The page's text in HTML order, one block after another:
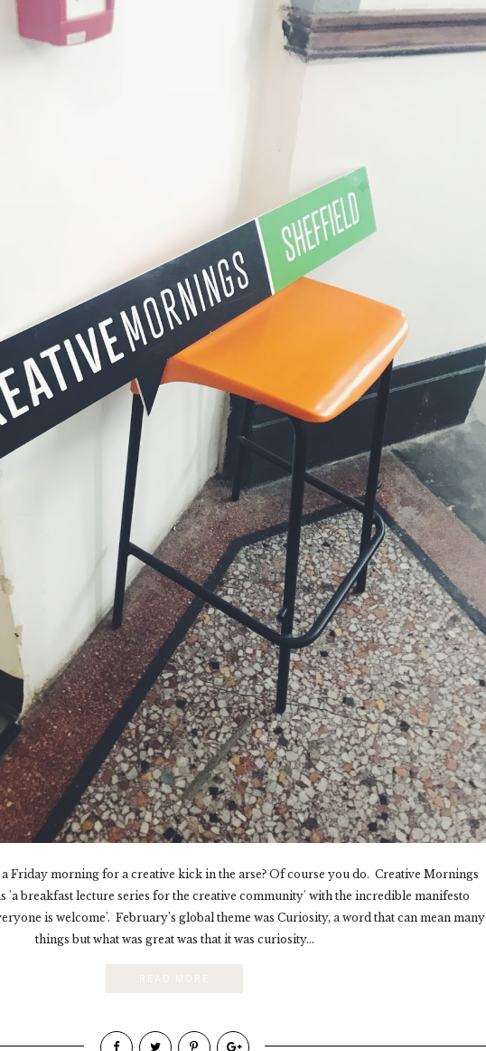
Friday morning for a creative kick in the arse? Of course you do. Creative Mornings
'a breakfast lecture series for the creative community' with the incredible manifesto
is welcome'. February’s global theme was Curiosity, a word that can mean many
things but what was great was that it was curiosity...